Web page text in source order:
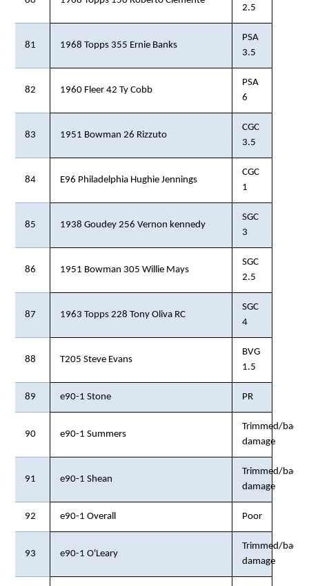
2.5
81 1968 Topps 355 Ernie Banks
PSA
3.5
82 1960 Fleer 42 Ty Cobb
PSA
6
83 1951 Bowman 26 Rizzuto
CGC
3.5
84 E96 Philadelphia Hughie Jennings
CGC
1
85 1938 Goudey 256 Vernon kennedy
SGC
3
86 1951 Bowman 305 Willie Mays
SGC
2.5
87 1963 Topps 228 Tony Oliva RC
SGC
4
88 T205 Steve Evans
BVG
1.5
89 e90-1 Stone PR
90 e90-1 Summers
Trimmed/back
damage
91 e90-1 Shean
Trimmed/back
damage
92 e90-1 Overall Poor
93 e90-1 O'Leary
Trimmed/back
damage